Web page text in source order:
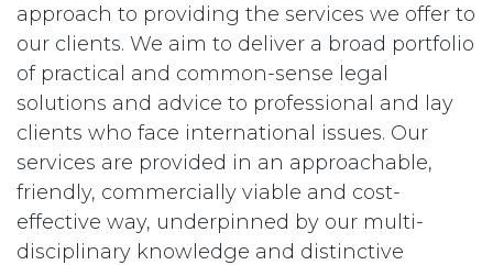
approach to providing the services we offer to
our clients. We aim to deliver a broad portfolio
of practical and common-sense legal
solutions and advice to professional and lay
clients who face international issues. Our
services are provided in an approachable,
friendly, commercially viable and cost-
effective way, underpinned by our multi-
disciplinary knowledge and distinctive